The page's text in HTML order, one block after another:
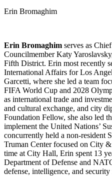
Erin Bromaghim
Erin Bromaghim serves as
Councilmember Katy
Fifth District. Erin most recently
International Affairs for Los
Garcetti, where she led a team
FIFA World Cup and 2028
as international trade and
and cultural exchange, and city
Foundation Fellow, she also led
implement the United Nations’
concurrently held a non-resident
Truman Center focused on City
time at City Hall, Erin spent 13
Department of Defense and
defense, intelligence, and